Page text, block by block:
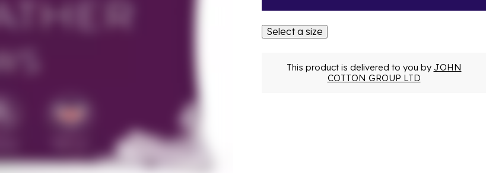
Select a size
This product is delivered to you by JOHN
COTTON GROUP LTD